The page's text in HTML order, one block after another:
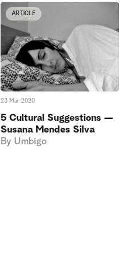
ARTICLE
23 Mar 2020
5 Cultural Suggestions —
Susana Mendes Silva
By Umbigo